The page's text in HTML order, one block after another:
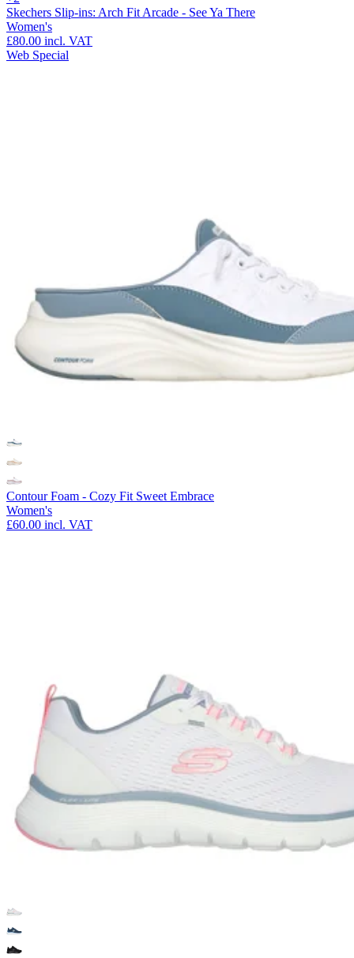
Skechers Slip-ins: Arch Fit Arcade - See Ya There
Women's
£80.00 incl. VAT
Web Special
Contour Foam - Cozy Fit Sweet Embrace
Women's
£60.00 incl. VAT